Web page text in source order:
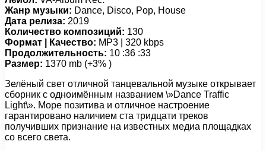
Жанр музыки: Dance, Disco, Pop, House
Дата релиза: 2019
Количество композиций: 130
Формат | Качество: MP3 | 320 kbps
Продолжительность: 10 :36 :33
Размер: 1370 mb (+3% )
Зелёный свет отличной танцевальной музыке открывает
сборник с одноимённым названием \»Dance Traffic
Light\». Море позитива и отличное настроение
гарантировано наличием ста тридцати треков
получивших признание на известных медиа площадках
со всего света.